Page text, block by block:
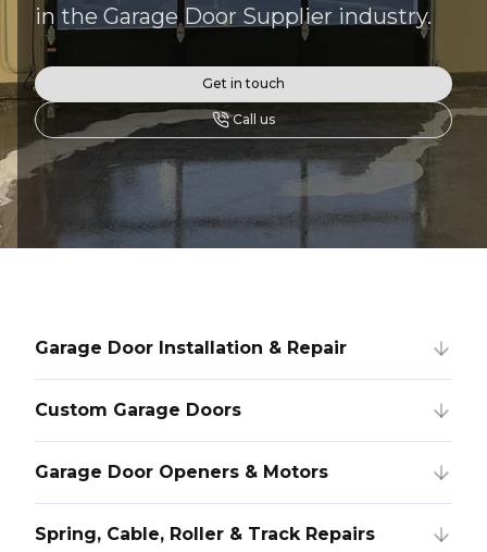
in the Garage Door Supplier industry.
Get in touch
Call us
Garage Door Installation & Repair
Custom Garage Doors
Garage Door Openers & Motors
Spring, Cable, Roller & Track Repairs